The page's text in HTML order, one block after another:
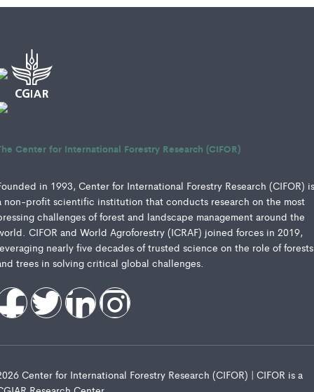
Center for International Forestry Research (CIFOR)
in 1993, Center for International Forestry Research (CIFOR)
non-profit scientific institution that conducts research on the most
challenges of forest and landscape management around the
CIFOR and World Agroforestry (ICRAF) joined forces in 2019,
nearly five decades of trusted science on the role of forests
trees in solving critical global challenges.
Center for International Forestry Research (CIFOR) | CIFOR is a